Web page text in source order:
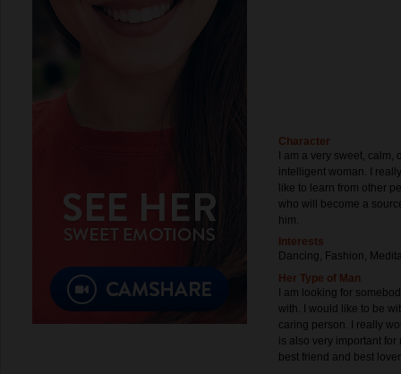
Character
I am a very sweet,
intelligent woman. I
like to learn from other
who will become a
him.
Interests
Dancing, Fashion,
Her Type of Man
I am looking for
with. I would like to be
caring person. I really
is also very important
best friend and best